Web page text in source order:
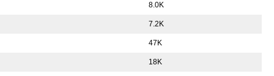
8.0K
7.2K
47K
18K